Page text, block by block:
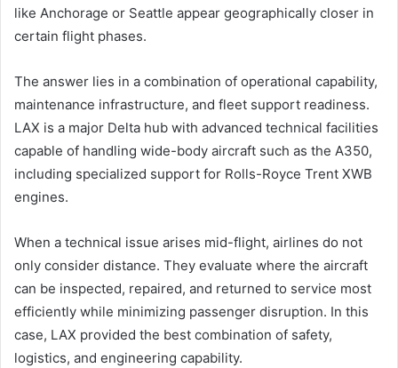
like Anchorage or Seattle appear geographically closer in
certain flight phases.
The answer lies in a combination of operational capability,
maintenance infrastructure, and fleet support readiness.
LAX is a major Delta hub with advanced technical facilities
capable of handling wide-body aircraft such as the A350,
including specialized support for Rolls-Royce Trent XWB
engines.
When a technical issue arises mid-flight, airlines do not
only consider distance. They evaluate where the aircraft
can be inspected, repaired, and returned to service most
efficiently while minimizing passenger disruption. In this
case, LAX provided the best combination of safety,
logistics, and engineering capability.